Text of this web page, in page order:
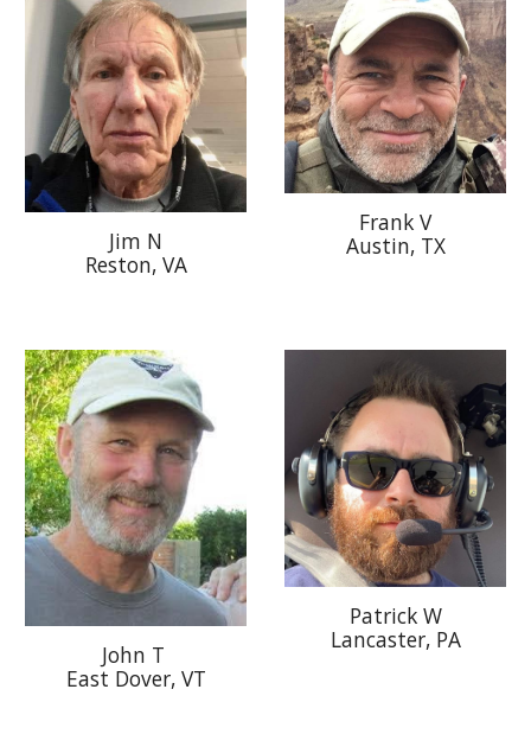
Jim N
Reston, VA
Frank V
Austin, TX
John T
East Dover, VT
Patrick W
Lancaster, PA